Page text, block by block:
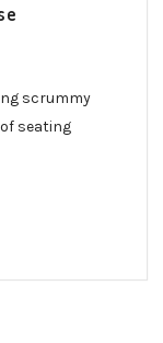
scrummy
seating